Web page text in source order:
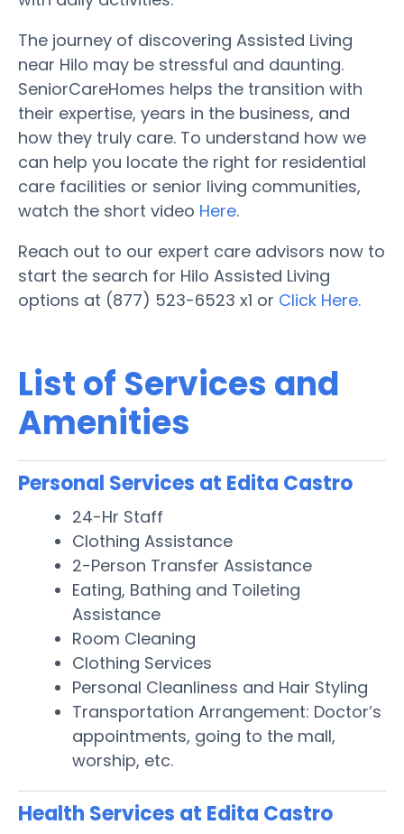
The journey of discovering Assisted Living
near Hilo may be stressful and daunting.
SeniorCareHomes helps the transition with
their expertise, years in the business, and
how they truly care. To understand how we
can help you locate the right for residential
care facilities or senior living communities,
watch the short video Here.
Reach out to our expert care advisors now to
start the search for Hilo Assisted Living
options at (877) 523-6523 x1 or Click Here.
List of Services and
Amenities
Personal Services at Edita Castro
24-Hr Staff
Clothing Assistance
2-Person Transfer Assistance
Eating, Bathing and Toileting
Assistance
Room Cleaning
Clothing Services
Personal Cleanliness and Hair Styling
Transportation Arrangement: Doctor’s
appointments, going to the mall,
worship, etc.
Health Services at Edita Castro